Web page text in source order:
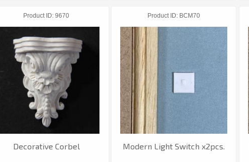
Product ID 9670
Decorative Corbel
Product ID BCM70
Modern Light Switch x2pcs.